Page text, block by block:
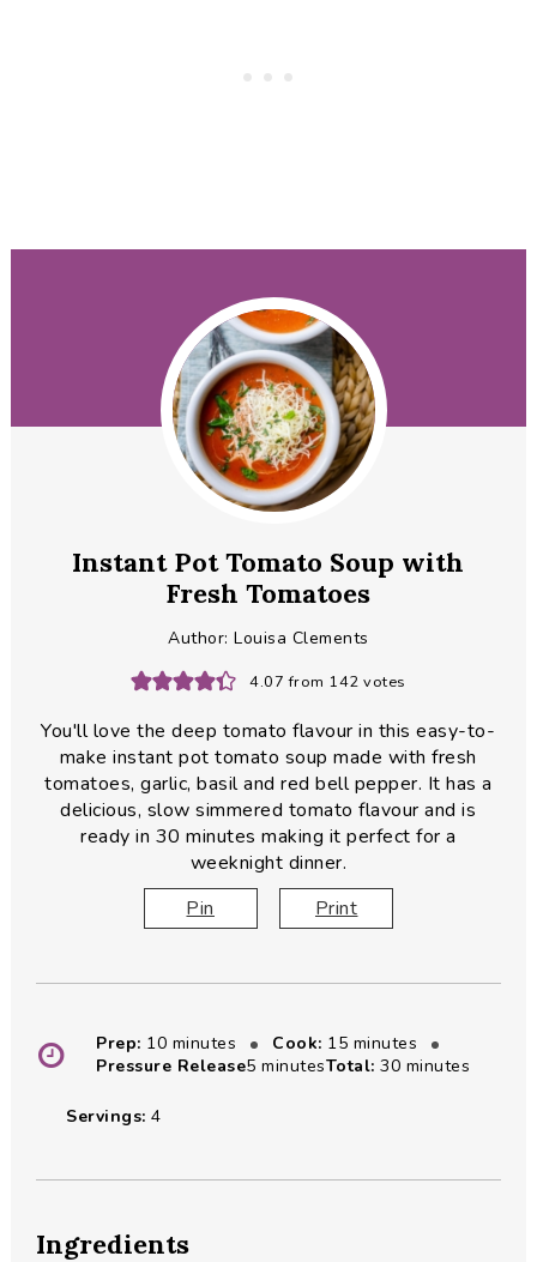
Instant Pot Tomato Soup with
Fresh Tomatoes
Author:Louisa Clements
4.07 from 142 votes
You'll love the deep tomato flavour in this easy-to-
make instant pot tomato soup made with fresh
tomatoes, garlic, basil and red bell pepper. It has a
delicious, slow simmered tomato flavour and is
ready in 30 minutes making it perfect for a
weeknight dinner.
Pin
Print
Prep: 10minutes
minutes Cook: 15minutes
minutes
Pressure Release5minutes
minutesTotal:30minutes
minutes
Servings:4
Ingredients